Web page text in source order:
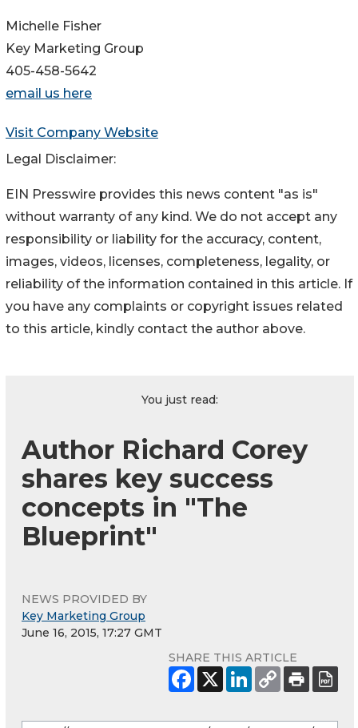
Michelle Fisher
Key Marketing Group
405-458-5642
email us here
Visit Company Website
Legal Disclaimer:
EIN Presswire provides this news content "as is"
without warranty of any kind. We do not accept any
responsibility or liability for the accuracy, content,
images, videos, licenses, completeness, legality, or
reliability of the information contained in this article. If
you have any complaints or copyright issues related
to this article, kindly contact the author above.
You just read:
Author Richard Corey
shares key success
concepts in "The
Blueprint"
NEWS PROVIDED BY
Key Marketing Group
June 16, 2015, 17:27 GMT
SHARE THIS ARTICLE